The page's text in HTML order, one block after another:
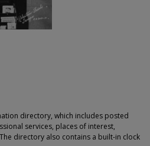
directory, which includes posted
services, places of interest,
directory also contains a built-in clock